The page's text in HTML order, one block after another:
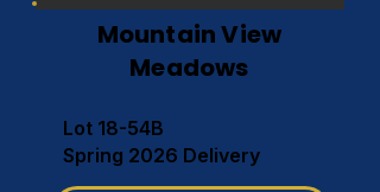
Mountain View
Meadows
Lot 18-54B
Spring 2026 Delivery